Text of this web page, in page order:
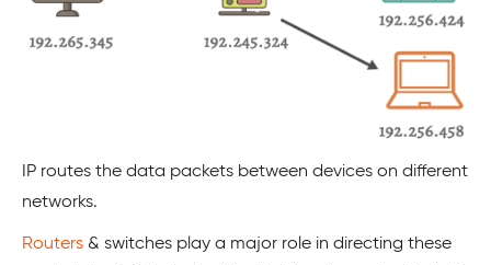
IP routes the data packets between devices on different
networks.
Routers & switches play a major role in directing these